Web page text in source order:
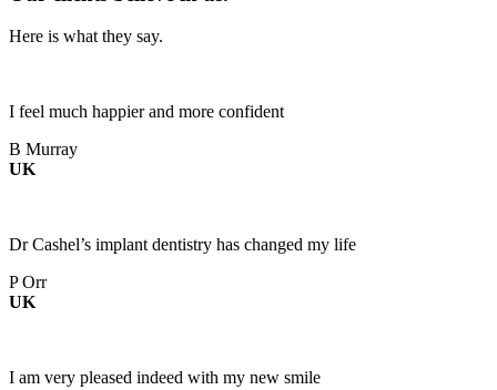
Here is what they say.
I feel much happier and more confident
B Murray
UK
Dr Cashel’s implant dentistry has changed my life
P Orr
UK
I am very pleased indeed with my new smile